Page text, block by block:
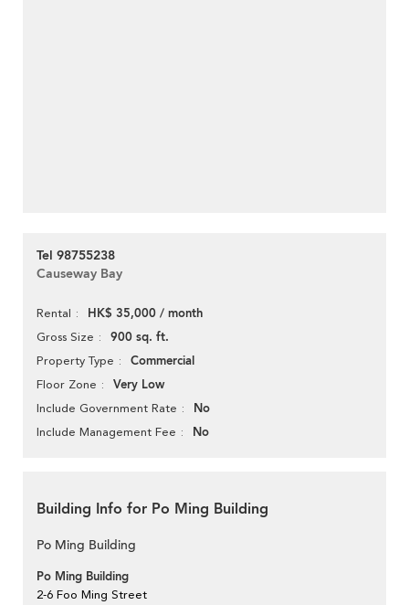
Tel 98755238
Causeway Bay
Rental HK$ 35,000 / month
Gross Size 900 sq. ft.
Property Type Commercial
Floor Zone Very Low
Include Government Rate No
Include Management Fee No
Building Info for Po Ming Building
Po Ming Building
Po Ming Building
2-6 Foo Ming Street